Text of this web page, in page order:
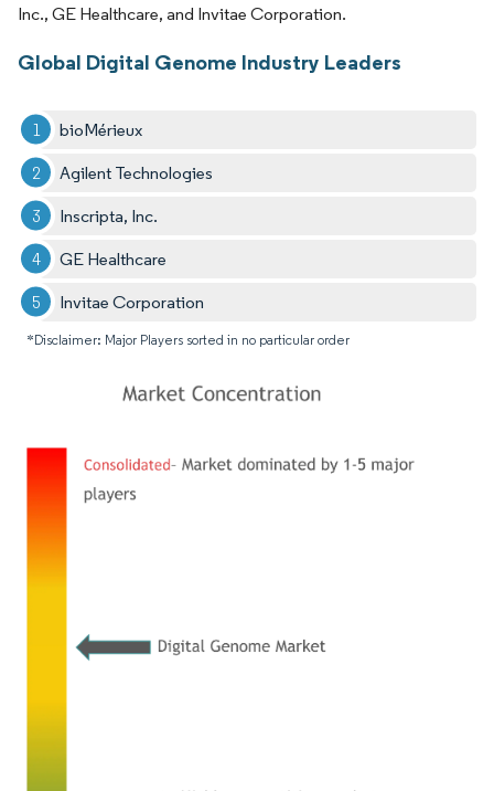
Inc., GE Healthcare, and Invitae Corporation.
Global Digital Genome Industry Leaders
bioMérieux
Agilent Technologies
Inscripta, Inc.
GE Healthcare
Invitae Corporation
*Disclaimer: Major Players sorted in no particular order